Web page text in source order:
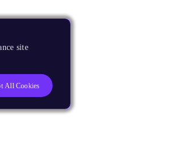
site
All Cookies